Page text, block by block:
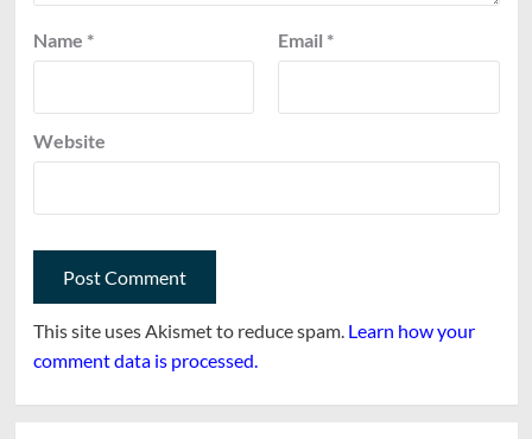
Name * Email *
Website
This site uses Akismet to reduce spam. Learn how your
comment data is processed.